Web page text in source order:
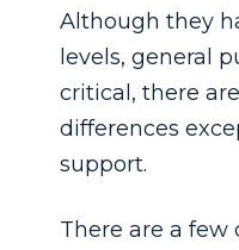
Although they
levels, general
critical, there
differences
support.
There are a few